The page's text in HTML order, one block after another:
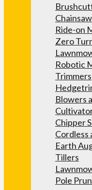
Ride-on
Zero
Robotic
Trimmers
Blowers
Chipper
Cordless
Earth
Tillers
Pole